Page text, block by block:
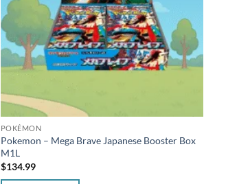
POKÉMON
Pokemon – Mega Brave Japanese Booster Box
M1L
$134.99